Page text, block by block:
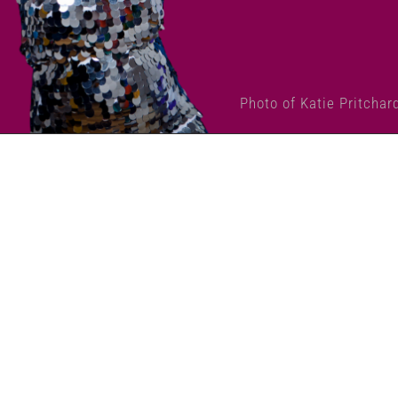
Photo of Katie